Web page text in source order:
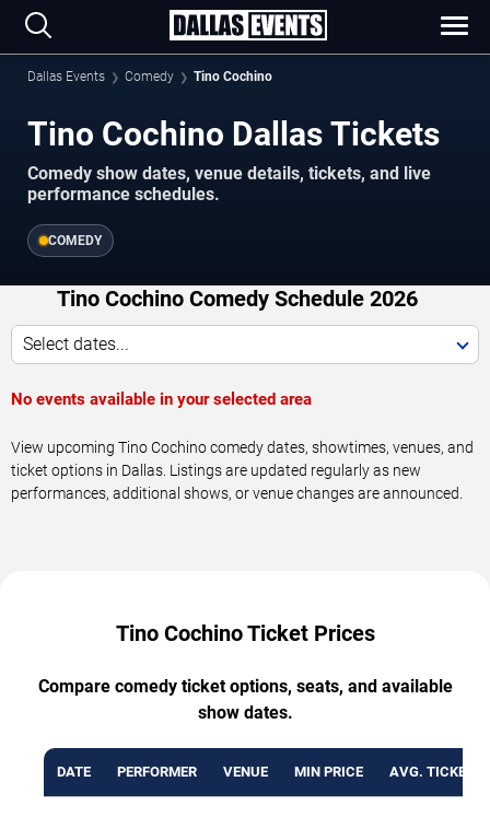
Dallas Events Comedy Tino Cochino
Tino Cochino Dallas Tickets
Comedy show dates, venue details, tickets, and live
performance schedules.
COMEDY
Tino Cochino Comedy Schedule 2026
Select dates...
No events available in your selected area
View upcoming Tino Cochino comedy dates, showtimes, venues, and
ticket options in Dallas. Listings are updated regularly as new
performances, additional shows, or venue changes are announced.
Tino Cochino Ticket Prices
Compare comedy ticket options, seats, and available
show dates.
DATE PERFORMER VENUE MIN PRICE AVG. TICKET